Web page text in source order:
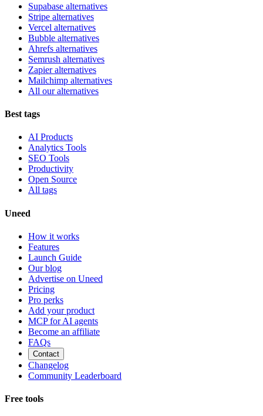
Supabase alternatives
Stripe alternatives
Vercel alternatives
Bubble alternatives
Ahrefs alternatives
Semrush alternatives
Zapier alternatives
Mailchimp alternatives
All our alternatives
Best tags
AI Products
Analytics Tools
SEO Tools
Productivity
Open Source
All tags
Uneed
How it works
Features
Launch Guide
Our blog
Advertise on Uneed
Pricing
Pro perks
Add your product
MCP for AI agents
Become an affiliate
FAQs
Contact
Changelog
Community Leaderboard
Free tools